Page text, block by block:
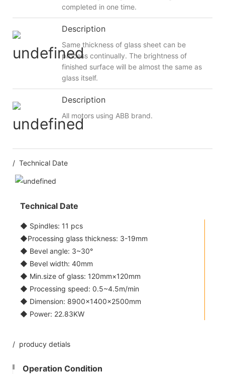
completed in one time.
Description
Same thickness of glass sheet can be
process continually. The brightness of
finished surface will be almost the same as
glass itself.
Description
All motors using ABB brand.
/ Technical Date
Technical Date
◆ Spindles: 11 pcs
◆Processing glass thickness: 3-19mm
◆ Bevel angle: 3~30°
◆ Bevel width: 40mm
◆ Min.size of glass: 120mm×120mm
◆ Processing speed: 0.5~4.5m/min
◆ Dimension: 8900×1400×2500mm
◆ Power: 22.83KW
/ producy detials
Operation Condition